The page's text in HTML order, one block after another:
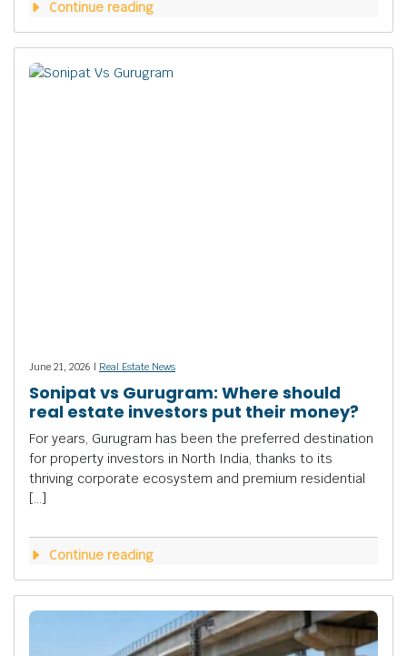
Continue reading
June 21, 2026 | Real Estate News
Sonipat vs Gurugram: Where should
real estate investors put their money?
For years, Gurugram has been the preferred destination
for property investors in North India, thanks to its
thriving corporate ecosystem and premium residential
[…]
Continue reading